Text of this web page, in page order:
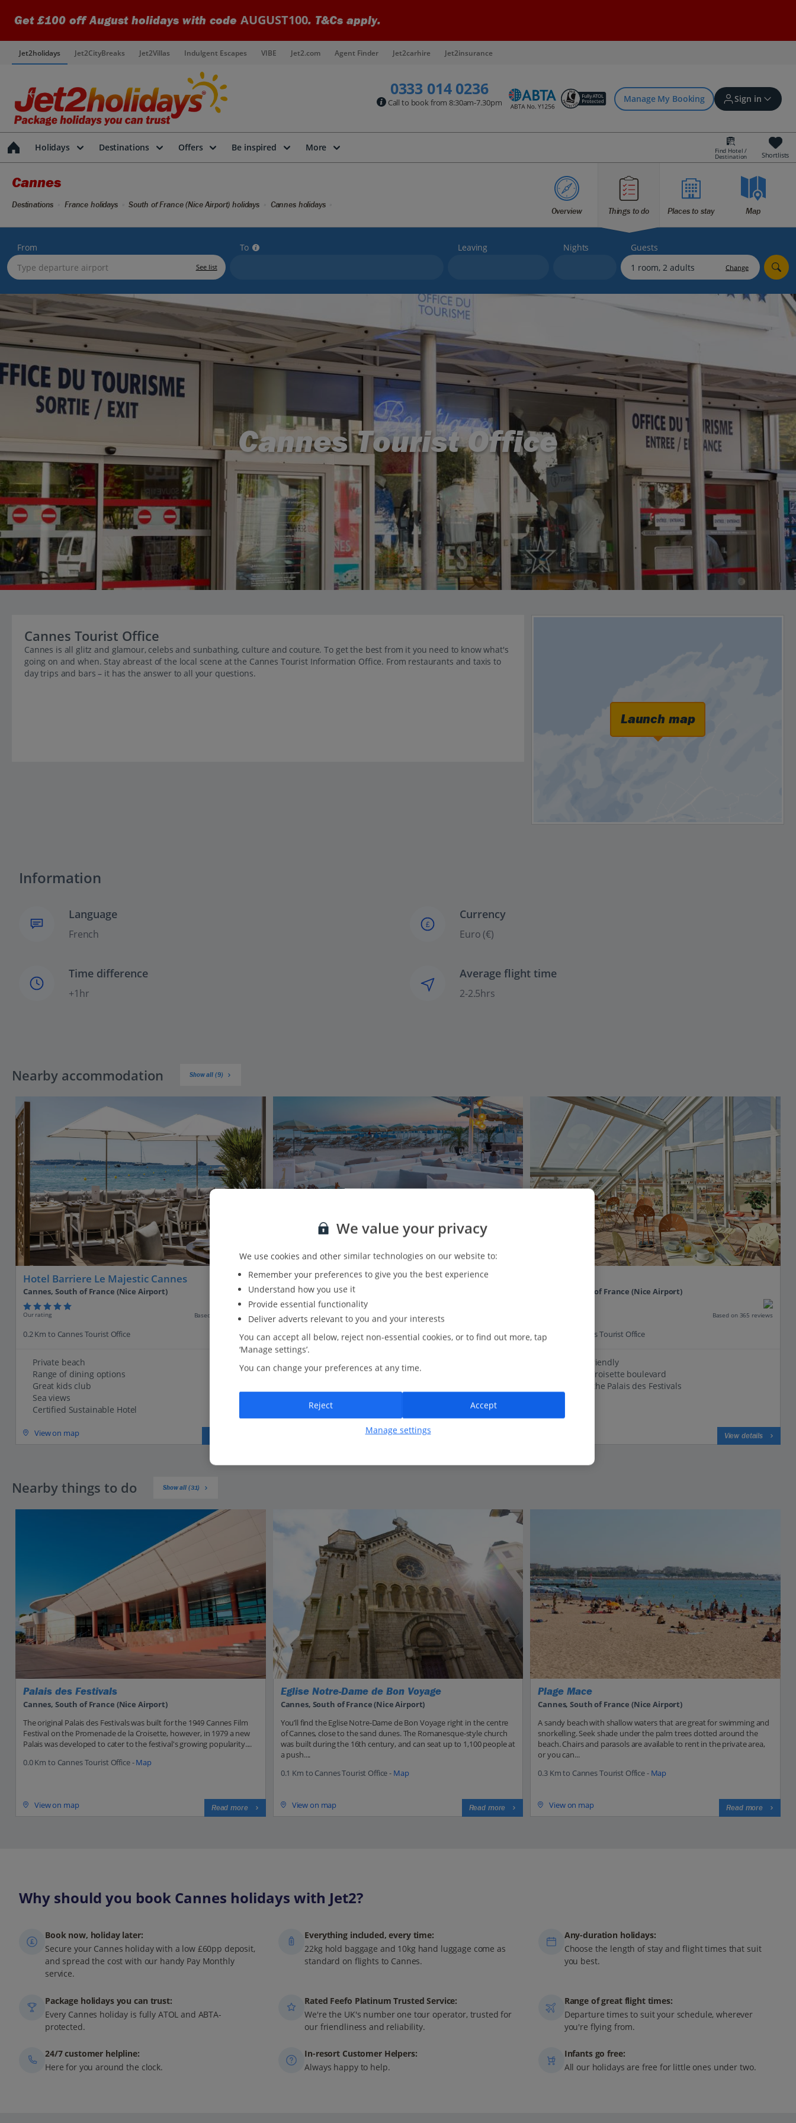
Get £100 off August holidays with code AUGUST100. T&Cs apply.
Jet2holidays Jet2CityBreaks Jet2Villas Indulgent Escapes VIBE Jet2.com Agent Finder Jet2carhire Jet2insurance
0333 014 0236
Call to book from 8:30am-7.30pm Manage My Booking Sign in
Sign in | Create account
Bookings
Offers and competitions
myJet2Perks
Holiday shortlists
Account
Holidays Destinations Offers Be inspired More Find Hotel /
Destination Shortlists
Cannes
Overview Things to do Places to stay Map
Destinations France holidays South of France (Nice Airport) holidays Cannes holidays
From
See list
To Leaving Nights Guests
Change
Cannes Tourist Office
Cannes Tourist Office
Cannes is all glitz and glamour, celebs and sunbathing, culture and couture. To get the best from it you need to know what's
going on and when. Stay abreast of the local scene at the Cannes Tourist Information Office. From restaurants and taxis to
day trips and bars – it has the answer to all your questions.
Launch map
Information
Language
French
£
Currency
Euro (€)
Time difference
+1hr
Average flight time
2-2.5hrs
Nearby accommodation Show all (9)
Hotel Barriere Le Majestic Cannes
Cannes, South of France (Nice Airport)
Our rating Based on 1121 reviews
0.2 Km to Cannes Tourist Office
Private beach
Range of dining options
Great kids club
Sea views
Certified Sustainable Hotel
View on map
Hotel Barriere Le Gray d'Albion Cannes
Cannes, South of France (Nice Airport)
Our rating
0.3 Km to Cannes Tourist Office
Elegant hotel
Private beach*
Certified Sustainable Hotel
Cannes, South of France (Nice Airport)
Based on 365 reviews
0.3 Km to Cannes Tourist Office
Small and friendly
Close to la Croisette boulevard
500m from the Palais des Festivals
View details
Nearby things to do Show all (31)
Palais des Festivals
Cannes, South of France (Nice Airport)
The original Palais des Festivals was built for the 1949 Cannes Film
Festival on the Promenade de la Croisette, however, in 1979 a new
Palais was developed to cater to the festival's growing popularity....
0.0 Km to Cannes Tourist Office -Map
View on map Read more
Eglise Notre-Dame de Bon Voyage
Cannes, South of France (Nice Airport)
You’ll find the Eglise Notre-Dame de Bon Voyage right in the centre
of Cannes, close to the sand dunes. The Romanesque-style church
was built during the 16th century, and can seat up to 1,100 people at
a push....
0.1 Km to Cannes Tourist Office - Map
View on map Read more
Plage Mace
Cannes, South of France (Nice Airport)
A sandy beach with shallow waters that are great for swimming and
snorkelling. Seek shade under the palm trees dotted around the
beach. Chairs and parasols are available to rent in the private area,
or you can...
0.3 Km to Cannes Tourist Office - Map
View on map Read more
Why should you book Cannes holidays with Jet2?
Book now, holiday later:
Secure your Cannes holiday with a low £60pp deposit,
and spread the cost with our handy Pay Monthly
service.
Everything included, every time:
22kg hold baggage and 10kg hand luggage come as
standard on flights to Cannes.
Any-duration holidays:
Choose the length of stay and flight times that suit
you best.
Package holidays you can trust:
Every Cannes holiday is fully ATOL and ABTA-
protected.
Rated Feefo Platinum Trusted Service:
We're the UK's number one tour operator, trusted for
our friendliness and reliability.
Range of great flight times:
Departure times to suit your schedule, wherever
you're flying from.
24/7 customer helpline:
Here for you around the clock.
In-resort Customer Helpers:
Always happy to help.
Infants go free:
All our holidays are free for little ones under two.
We value your privacy
We use cookies and other similar technologies on our website to:
Remember your preferences to give you the best experience
Understand how you use it
Provide essential functionality
Deliver adverts relevant to you and your interests
You can accept all below, reject non-essential cookies, or to find out more, tap
‘Manage settings’.
You can change your preferences at any time.
Manage settings
Reject Accept